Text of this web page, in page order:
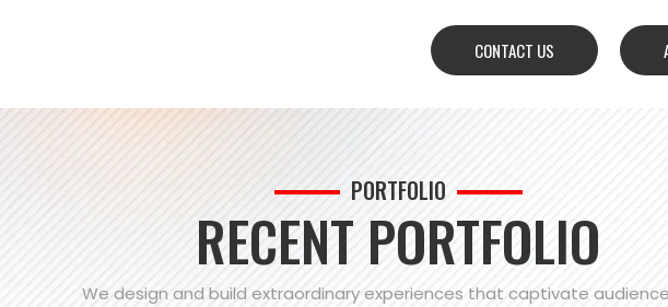
CONTACT US
PORTFOLIO
RECENT PORTFOLIO
We design and build extraordinary experiences that captivate